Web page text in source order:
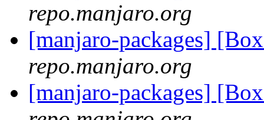
repo.manjaro.org
[manjaro-packages]
repo.manjaro.org
[manjaro-packages]